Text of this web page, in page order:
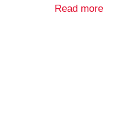
carton.
Read more